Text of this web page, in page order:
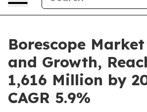
Borescope
and Growth,
1,616 Million by
CAGR 5.9%